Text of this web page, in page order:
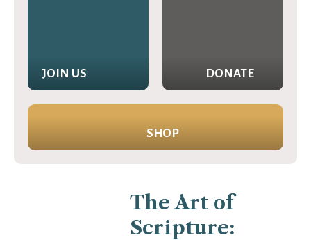
JOIN US DONATE
SHOP
The Art of
Scripture: